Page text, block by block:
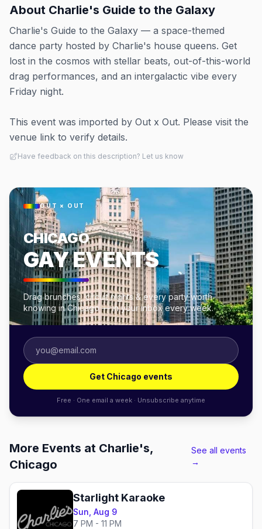
About Charlie's Guide to the Galaxy
Charlie's Guide to the Galaxy — a space-themed
dance party hosted by Charlie's house queens. Get
lost in the cosmos with stellar beats, out-of-this-world
drag performances, and an intergalactic vibe every
Friday night.
This event was imported by Out x Out. Please visit the
venue link to verify details.
Have feedback on this description? Let us know
OUT × OUT
CHICAGO
GAY EVENTS
Drag brunches, circuit nights & every party worth
knowing in Chicago — in your inbox every week.
Get Chicago events
Free · One email a week · Unsubscribe anytime
More Events at Charlie's,
Chicago
See all events
→
Starlight Karaoke
Sun, Aug 9
7 PM - 11 PM